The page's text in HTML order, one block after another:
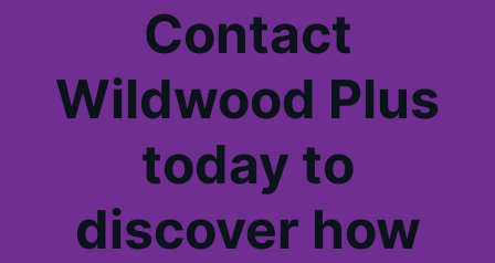
Contact
Wildwood Plus
today to
discover how